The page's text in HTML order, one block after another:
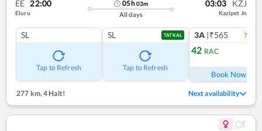
EE 22:00
Eluru
05h03m
All days
03:03 KZJ
Kazipet Jn
SL
Tap to Refresh
SL TATKAL
Tap to Refresh
3A |₹565 7
42 RAC
Book Now
277 km,4 Halt! Next availability